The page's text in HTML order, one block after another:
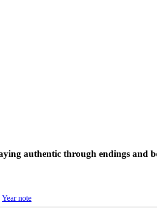
authentic through endings and
Year note